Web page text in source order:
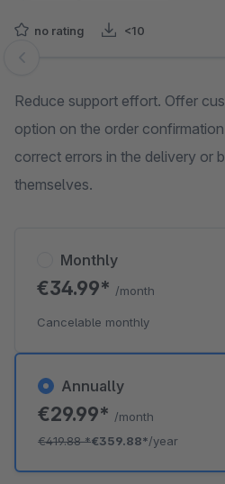
no rating <10
Skip image gallery
Reduce support effort. Offer
option on the order
correct errors in the delivery or
themselves.
Annually
€29.99* /month
€419.88*€359.88*/year
Monthly
€34.99* /month
Cancelable monthly